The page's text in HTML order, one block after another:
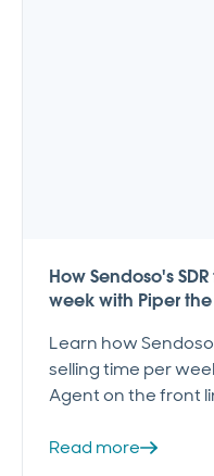
How Sendoso's
week with Piper the
Learn how
selling time per
Agent on the front
Read more